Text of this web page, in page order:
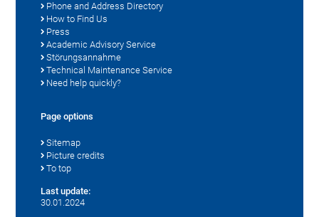
Phone and Address Directory
How to Find Us
Press
Academic Advisory Service
Störungsannahme
Technical Maintenance Service
Need help quickly?
Page options
Sitemap
Picture credits
To top
Last update:
30.01.2024